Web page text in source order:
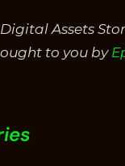
Digital Assets
to you by